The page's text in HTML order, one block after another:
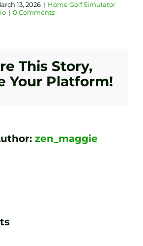
13, 2026 | Home Golf Simulator
| 0 Comments
This Story,
Your Platform!
zen_maggie